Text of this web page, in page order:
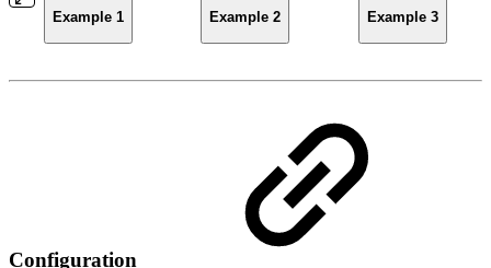
Example 1 Example 2 Example 3
Configuration